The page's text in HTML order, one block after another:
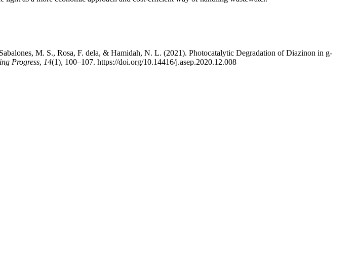
M. S., Rosa, F. dela, & Hamidah, N. L. (2021). Photocatalytic Degradation of Diazinon in g-
Progress, 14(1), 100–107. https://doi.org/10.14416/j.asep.2020.12.008